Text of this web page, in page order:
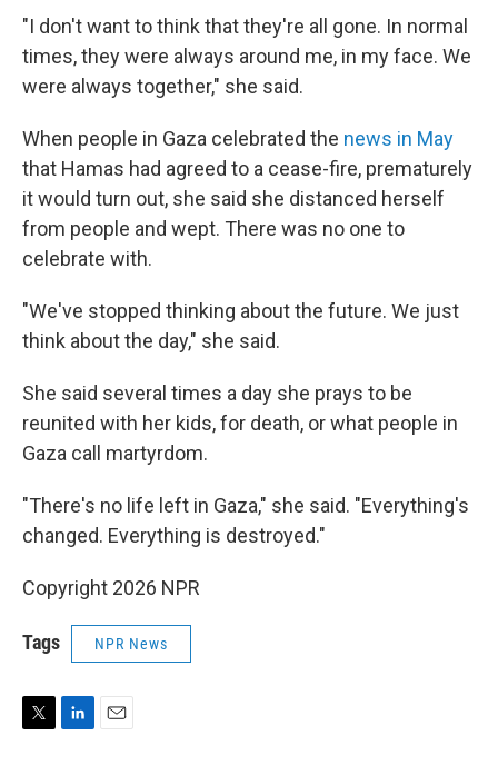
"I don't want to think that they're all gone. In normal
times, they were always around me, in my face. We
were always together," she said.
When people in Gaza celebrated the news in May
that Hamas had agreed to a cease-fire, prematurely
it would turn out, she said she distanced herself
from people and wept. There was no one to
celebrate with.
"We've stopped thinking about the future. We just
think about the day," she said.
She said several times a day she prays to be
reunited with her kids, for death, or what people in
Gaza call martyrdom.
"There's no life left in Gaza," she said. "Everything's
changed. Everything is destroyed."
Copyright 2026 NPR
Tags NPR News